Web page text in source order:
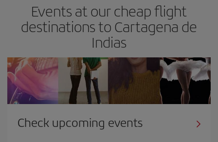
Events at our cheap flight
destinations to Cartagena de
Indias
Check upcoming events